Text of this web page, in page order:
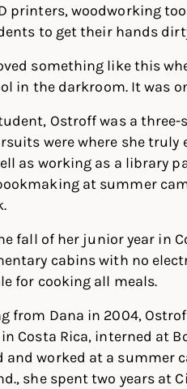
printers, woodworking
to get their hands
something like this
in the darkroom. It was
Ostroff was a
were where she truly
as working as a library
at summer
fall of her junior year in
cabins with no
for cooking all meals.
from Dana in 2004,
Costa Rica, interned at
worked at a summer
she spent two years at